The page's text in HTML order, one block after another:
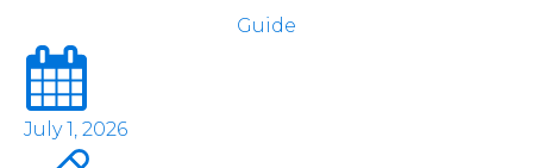
Guide
July 1, 2026